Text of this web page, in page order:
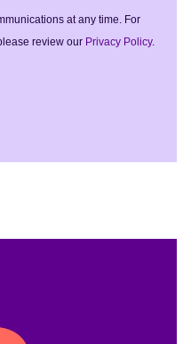
at any time. For
review our Privacy Policy.